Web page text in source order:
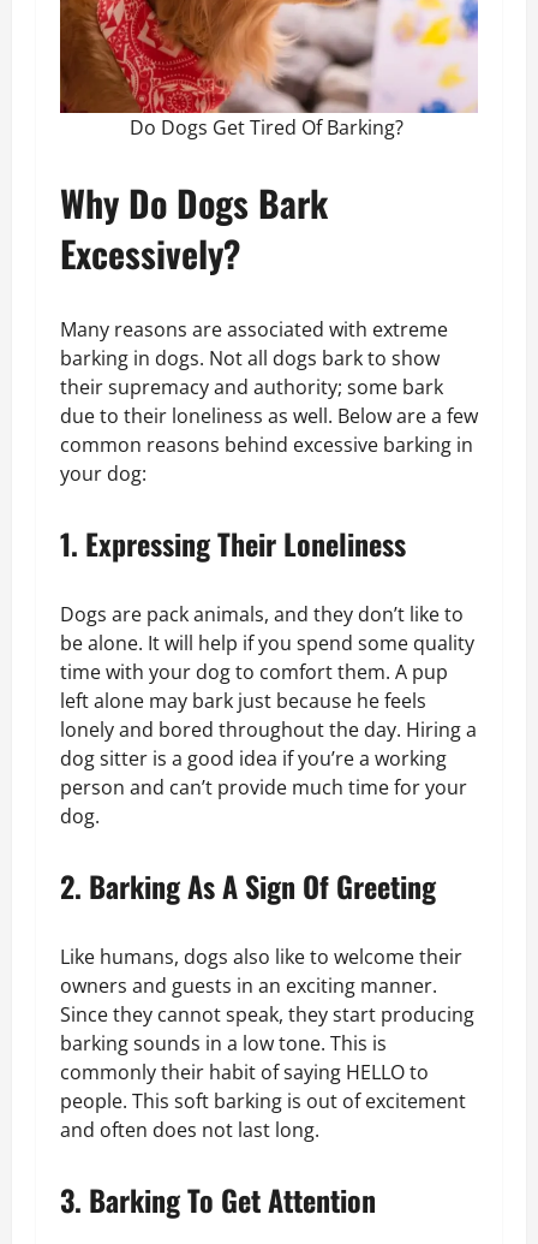
Do Dogs Get Tired Of Barking?
Why Do Dogs Bark
Excessively?
Many reasons are associated with extreme
barking in dogs. Not all dogs bark to show
their supremacy and authority; some bark
due to their loneliness as well. Below are a few
common reasons behind excessive barking in
your dog:
1. Expressing Their Loneliness
Dogs are pack animals, and they don’t like to
be alone. It will help if you spend some quality
time with your dog to comfort them. A pup
left alone may bark just because he feels
lonely and bored throughout the day. Hiring a
dog sitter is a good idea if you’re a working
person and can’t provide much time for your
dog.
2. Barking As A Sign Of Greeting
Like humans, dogs also like to welcome their
owners and guests in an exciting manner.
Since they cannot speak, they start producing
barking sounds in a low tone. This is
commonly their habit of saying HELLO to
people. This soft barking is out of excitement
and often does not last long.
3. Barking To Get Attention